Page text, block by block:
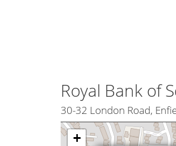
Royal Bank of
30-32 London Road,
+